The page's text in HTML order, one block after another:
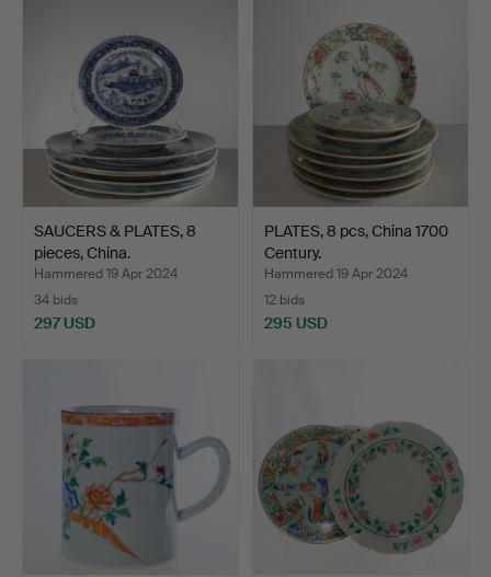
SAUCERS & PLATES, 8
pieces, China.
Hammered 19 Apr 2024
34 bids
297 USD
PLATES, 8 pcs, China 1700
Century.
Hammered 19 Apr 2024
12 bids
295 USD